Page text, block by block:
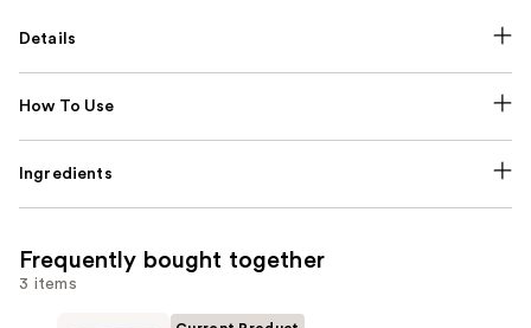
Details
How To Use
Ingredients
Frequently bought together
3 items